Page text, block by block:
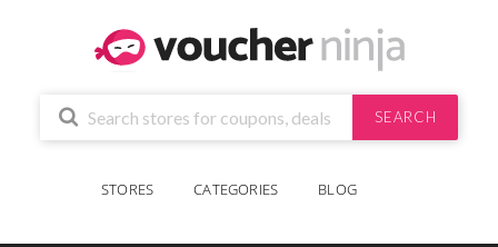
SEARCH
STORES CATEGORIES BLOG